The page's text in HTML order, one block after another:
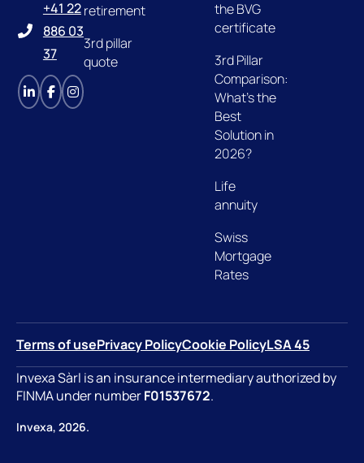
+41 22
886 03
37
retirement
3rd pillar
quote
the BVG
certificate
3rd Pillar
Comparison:
What's the
Best
Solution in
2026?
Life
annuity
Swiss
Mortgage
Rates
Terms of usePrivacy PolicyCookie PolicyLSA 45
Invexa Sàrl is an insurance intermediary authorized by
FINMA under numberF01537672.
Invexa, 2026.